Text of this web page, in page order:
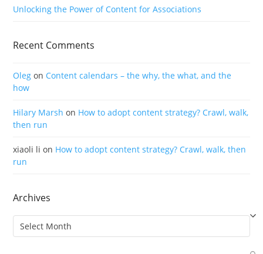
Unlocking the Power of Content for Associations
Recent Comments
Oleg on Content calendars – the why, the what, and the
how
Hilary Marsh on How to adopt content strategy? Crawl, walk,
then run
xiaoli li on How to adopt content strategy? Crawl, walk, then
run
Archives
Archives